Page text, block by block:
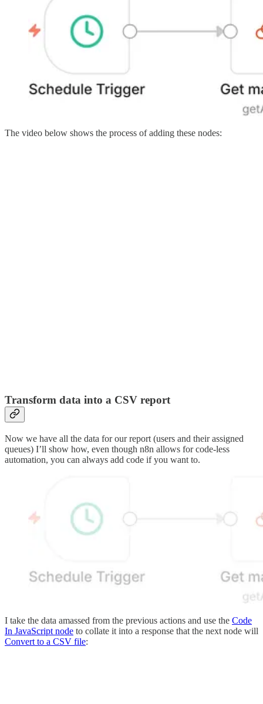
The video below shows the process of adding these nodes:
Transform data into a CSV report
Now we have all the data for our report (users and their assigned
queues) I’ll show how, even though n8n allows for code-less
automation, you can always add code if you want to.
I take the data amassed from the previous actions and use the Code
In JavaScript node to collate it into a response that the next node will
Convert to a CSV file: